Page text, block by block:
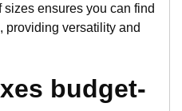
ensures you can find
providing versatility and
budget-